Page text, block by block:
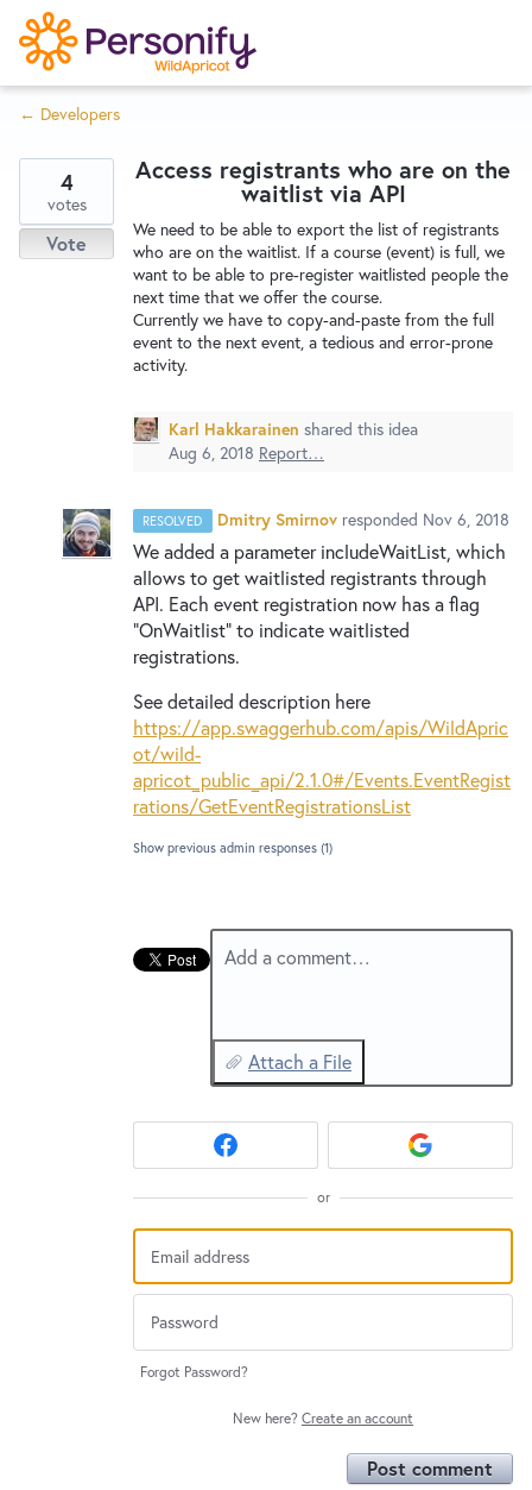
S
k
i
p
o
n
Home
Wishlist
New and returning users may sign in
← Developers
Access registrants who are on the
waitlist via API
We need to be able to export the list of registrants
who are on the waitlist. If a course (event) is full, we
want to be able to pre-register waitlisted people the
next time that we offer the course.
Currently we have to copy-and-paste from the full
event to the next event, a tedious and error-prone
activity.
4
votes
Vote
Karl Hakkarainen shared this idea
Aug 6, 2018 Report…
RESOLVED Dmitry Smirnov responded Nov 6, 2018
We added a parameter includeWaitList, which
allows to get waitlisted registrants through
API. Each event registration now has a flag
“OnWaitlist” to indicate waitlisted
registrations.
See detailed description here
https://app.swaggerhub.com/apis/WildApric
ot/wild-
apricot_public_api/2.1.0#/Events.EventRegist
rations/GetEventRegistrationsList
Show previous admin responses (1)
Add a comment…
Attach a File
or
Forgot Password?
New here? Create an account
Post comment